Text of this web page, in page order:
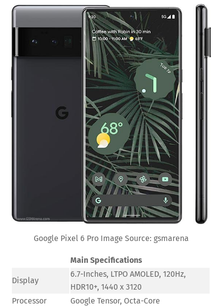
Google Pixel 6 Pro Image Source: gsmarena
Main Specifications
Display
6.7-Inches, LTPO AMOLED, 120Hz,
HDR10+, 1440 x 3120
Processor
Google Tensor, Octa-Core